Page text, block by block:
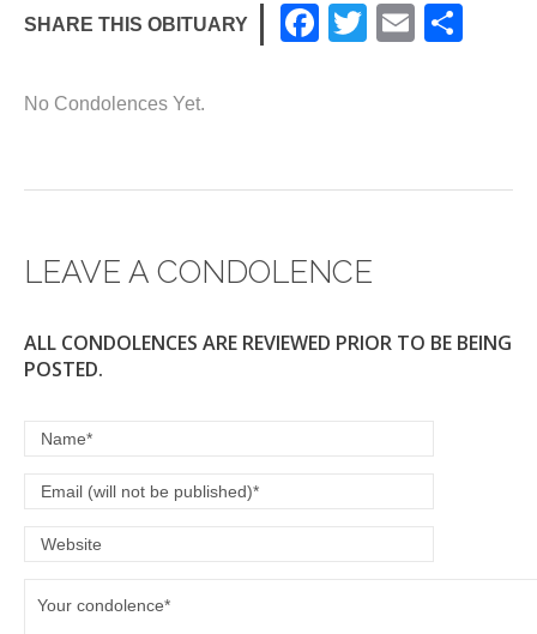
SHARE THIS OBITUARY
F
o
k
T
E
No Condolences Yet.
LEAVE A CONDOLENCE
ALL CONDOLENCES ARE REVIEWED PRIOR TO BE BEING
POSTED.